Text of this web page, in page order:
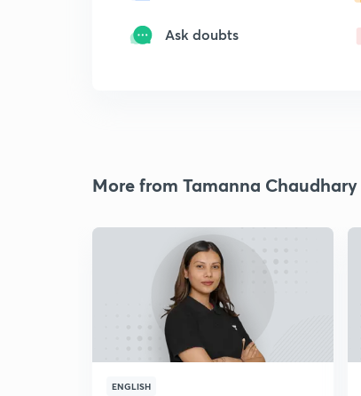
Ask doubts
More from Tamanna Chaudhary
ENGLISH